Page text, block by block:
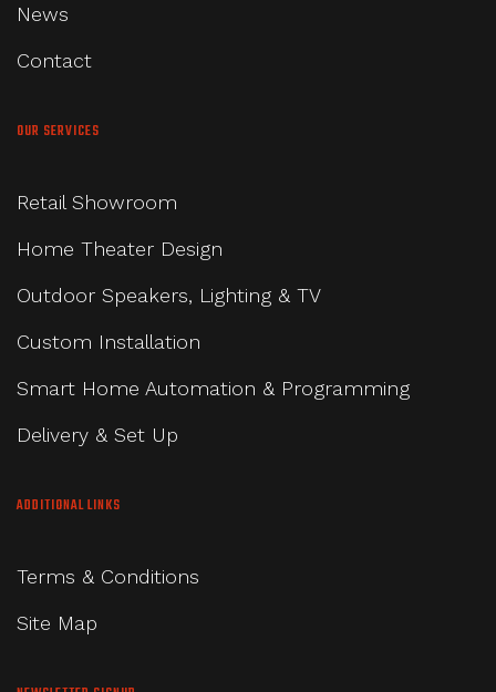
News
Contact
OUR SERVICES
Retail Showroom
Home Theater Design
Outdoor Speakers, Lighting & TV
Custom Installation
Smart Home Automation & Programming
Delivery & Set Up
ADDITIONAL LINKS
Terms & Conditions
Site Map